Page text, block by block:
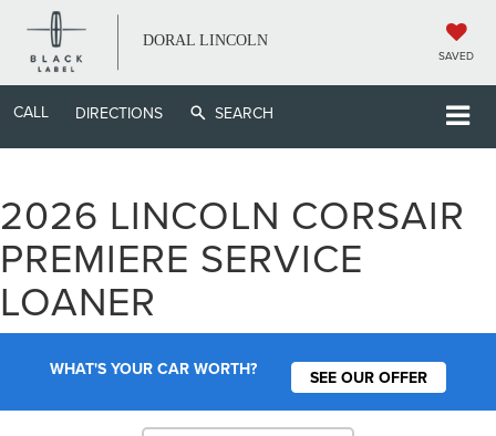
DORAL LINCOLN
SAVED
CALL DIRECTIONS SEARCH
2026 LINCOLN CORSAIR
PREMIERE SERVICE
LOANER
WHAT'S YOUR CAR WORTH? SEE OUR OFFER